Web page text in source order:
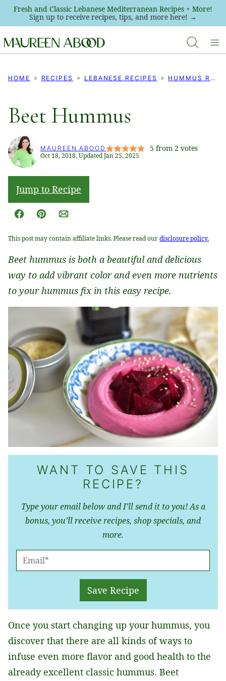
Skip
content
Fresh and Classic Lebanese Mediterranean Recipes + More!
Sign up to receive recipes, tips, and more here! →
HOME RECIPES LEBANESE RECIPES HUMMUS RECIPES
Beet Hummus
MAUREEN ABOOD 5 from 2 votes
Oct 18, 2018, Updated Jan 25, 2025
Jump to Recipe
Facebook
Pin Email
This post may contain affiliate links. Please read ourdisclosure policy.
Beet hummus is both a beautiful and delicious
way to add vibrant color and even more nutrients
to your hummus fix in this easy recipe.
WANT TO SAVE THIS
RECIPE?
Type your email below and I’ll send it to you! As a
bonus, you’ll receive recipes, shop specials, and
more.
M
*
Save Recipe
Once you start changing up your hummus, you
discover that there are all kinds of ways to
infuse even more flavor and good health to the
already excellent classic hummus. Beet